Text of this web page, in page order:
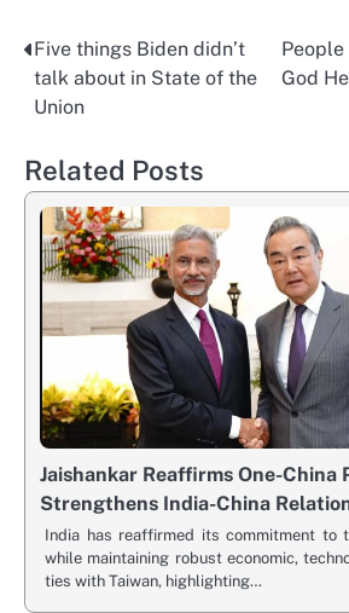
Post
navigation
Five things Biden didn’t
talk about in State of the
Union
People
God
Related Posts
Jaishankar Reaffirms One-China
Strengthens India-China
India has reaffirmed its commitment to
while maintaining robust economic,
ties with Taiwan, highlighting…